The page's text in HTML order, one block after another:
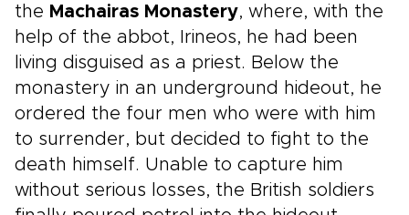
the Machairas Monastery, where, with the
help of the abbot, Irineos, he had been
living disguised as a priest. Below the
monastery in an underground hideout, he
ordered the four men who were with him
to surrender, but decided to fight to the
death himself. Unable to capture him
without serious losses, the British soldiers